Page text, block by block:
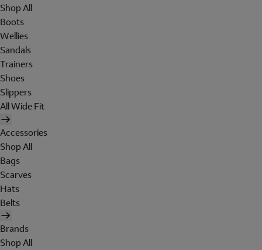
Shop All
Boots
Wellies
Sandals
Trainers
Shoes
Slippers
All Wide Fit
Accessories
Shop All
Bags
Scarves
Hats
Belts
Brands
Shop All